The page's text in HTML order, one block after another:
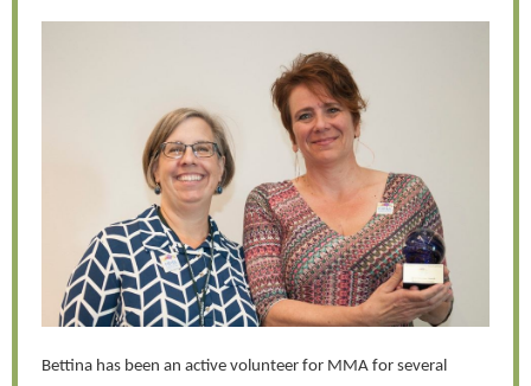
Bettina has been an active volunteer for MMA for several